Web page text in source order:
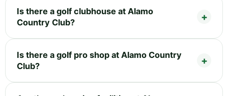
Is there a golf clubhouse at Alamo
Country Club?
Is there a golf pro shop at Alamo Country
Club?